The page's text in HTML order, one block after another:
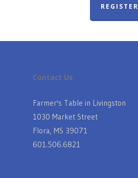
REGISTER
Contact Us
Farmer's Table in Livingston
1030 Market Street
Flora, MS 39071
601.506.6821